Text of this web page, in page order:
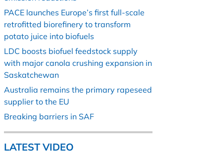
PACE launches Europe’s first full-scale
retrofitted biorefinery to transform
potato juice into biofuels
LDC boosts biofuel feedstock supply
with major canola crushing expansion in
Saskatchewan
Australia remains the primary rapeseed
supplier to the EU
Breaking barriers in SAF
LATEST VIDEO